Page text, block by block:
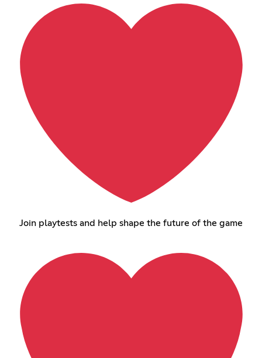
Join playtests and help shape the future of the game